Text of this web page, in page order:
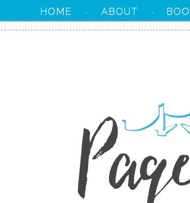
HOME · ABOUT ·